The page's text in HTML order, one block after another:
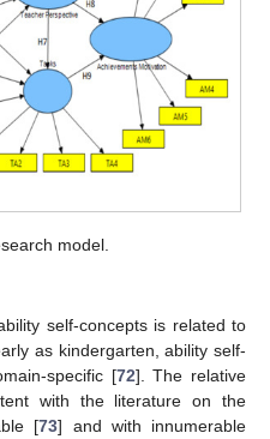
model.
self-concepts is related to
as kindergarten, ability self-
specific [72]. The relative
with the literature on the
[73] and with innumerable